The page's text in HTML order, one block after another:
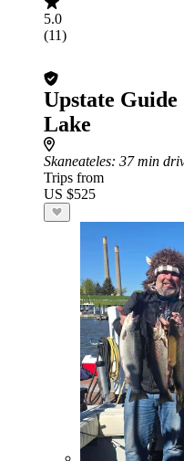
5.0
(11)
Upstate Guide
Lake
Skaneateles: 37 min
Trips from
US $525